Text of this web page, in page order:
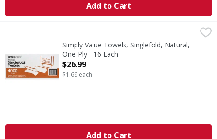
Add to Cart
Simply Value Towels, Singlefold, Natural, One-Ply - 16
9 in x 10.25 in (22.9 cm x 26 cm) – 92.25 sq in (595.04
Simply Value Towels, Singlefold, Natural,
One-Ply - 16 Each
Open Product Description
$26.99
$1.69 each
Add to Cart